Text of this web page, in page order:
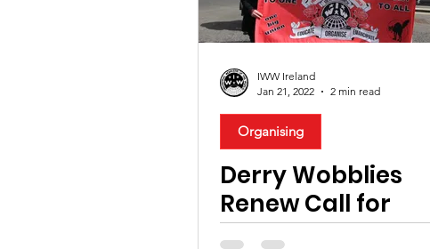
IWW Ireland
Jan 21, 2022
2 min read
Organising
Derry Wobblies
Renew Call for
Solidarity